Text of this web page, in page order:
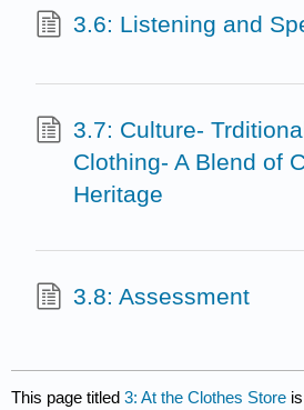
3.6: Listening and
3.7: Culture-
Clothing- A Blend of
Heritage
3.8: Assessment
This page titled3: At the Clothes Store